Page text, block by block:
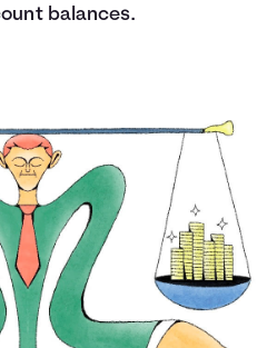
balances.